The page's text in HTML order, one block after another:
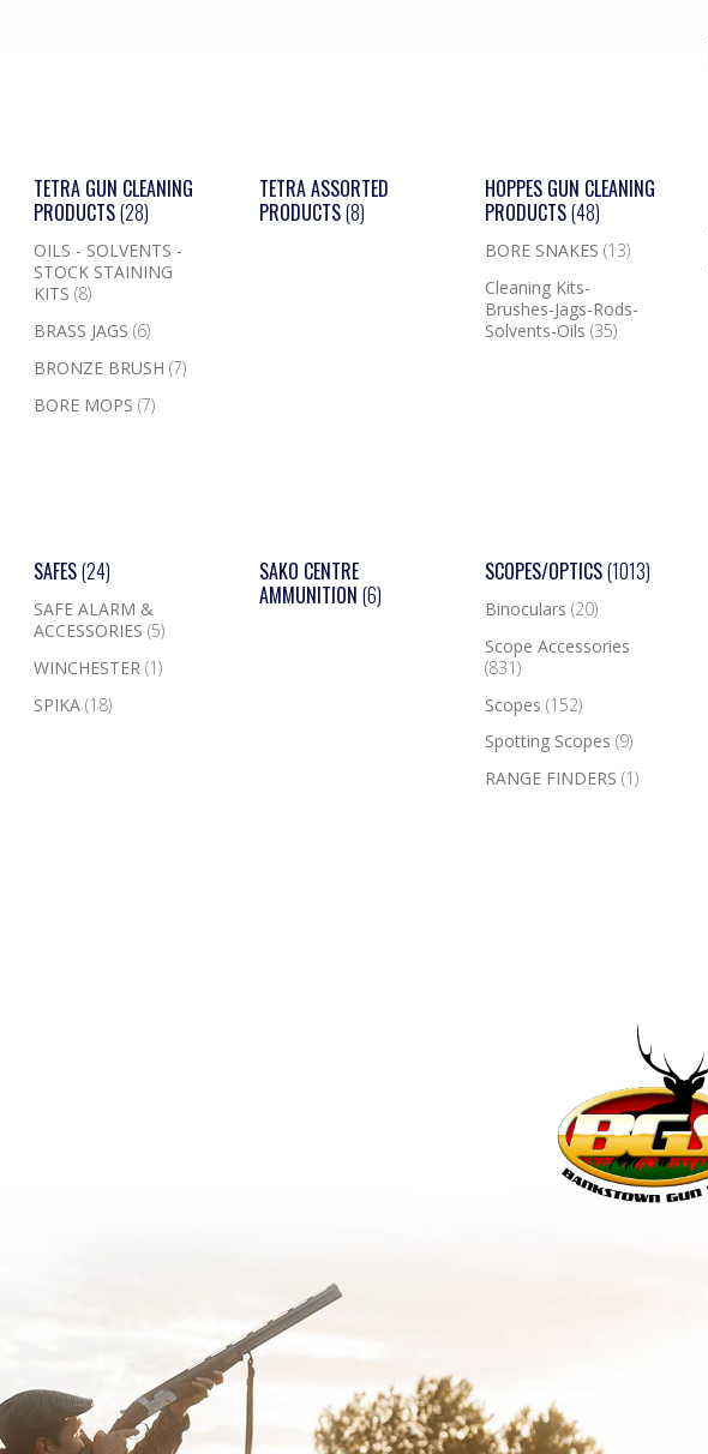
TETRA GUN CLEANING
PRODUCTS(28)
OILS - SOLVENTS -
STOCK STAINING
KITS(8)
BRASS JAGS(6)
BRONZE BRUSH(7)
BORE MOPS(7)
TETRA ASSORTED
PRODUCTS(8)
HOPPES GUN CLEANING
PRODUCTS(48)
BORE SNAKES (13)
Cleaning Kits-
Brushes-Jags-Rods-
Solvents-Oils (35)
SAFES(24)
SAFE ALARM &
ACCESSORIES(5)
WINCHESTER(1)
SPIKA(18)
SAKO CENTRE
AMMUNITION (6)
SCOPES/OPTICS(1013)
Binoculars (20)
Scope Accessories
(831)
Scopes (152)
Spotting Scopes (9)
RANGE FINDERS (1)